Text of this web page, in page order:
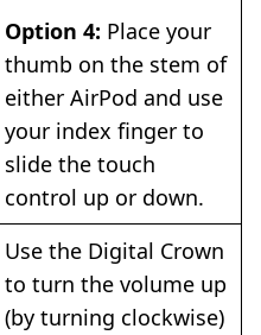
Option 4: Place your
thumb on the stem of
either AirPod and use
your index finger to
slide the touch
control up or down.
Use the Digital Crown
to turn the volume up
(by turning clockwise)